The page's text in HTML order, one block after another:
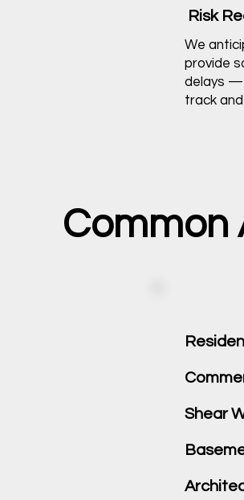
Risk
We
provide
delays —
track
Common
Shear